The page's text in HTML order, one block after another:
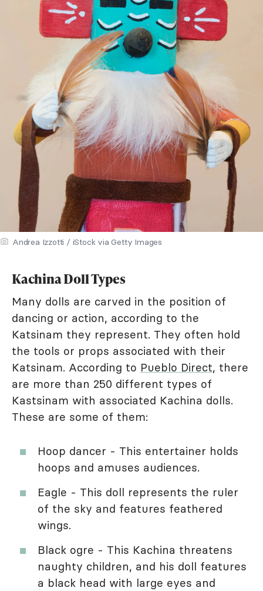
Andrea Izzotti / iStock via Getty Images
Kachina Doll Types
Many dolls are carved in the position of
dancing or action, according to the
Katsinam they represent. They often hold
the tools or props associated with their
Katsinam. According to Pueblo Direct, there
are more than 250 different types of
Kastsinam with associated Kachina dolls.
These are some of them:
Hoop dancer - This entertainer holds
hoops and amuses audiences.
Eagle - This doll represents the ruler
of the sky and features feathered
wings.
Black ogre - This Kachina threatens
naughty children, and his doll features
a black head with large eyes and